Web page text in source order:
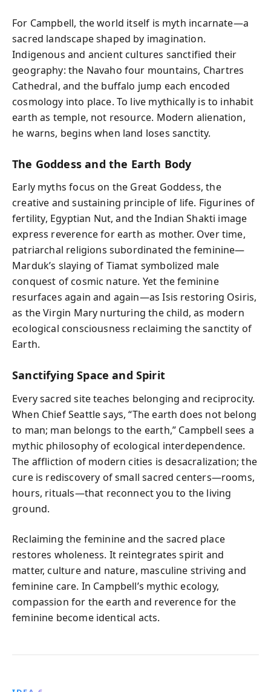
For Campbell, the world itself is myth incarnate—a
sacred landscape shaped by imagination.
Indigenous and ancient cultures sanctified their
geography: the Navaho four mountains, Chartres
Cathedral, and the buffalo jump each encoded
cosmology into place. To live mythically is to inhabit
earth as temple, not resource. Modern alienation,
he warns, begins when land loses sanctity.
The Goddess and the Earth Body
Early myths focus on the Great Goddess, the
creative and sustaining principle of life. Figurines of
fertility, Egyptian Nut, and the Indian Shakti image
express reverence for earth as mother. Over time,
patriarchal religions subordinated the feminine—
Marduk’s slaying of Tiamat symbolized male
conquest of cosmic nature. Yet the feminine
resurfaces again and again—as Isis restoring Osiris,
as the Virgin Mary nurturing the child, as modern
ecological consciousness reclaiming the sanctity of
Earth.
Sanctifying Space and Spirit
Every sacred site teaches belonging and reciprocity.
When Chief Seattle says, “The earth does not belong
to man; man belongs to the earth,” Campbell sees a
mythic philosophy of ecological interdependence.
The affliction of modern cities is desacralization; the
cure is rediscovery of small sacred centers—rooms,
hours, rituals—that reconnect you to the living
ground.
Reclaiming the feminine and the sacred place
restores wholeness. It reintegrates spirit and
matter, culture and nature, masculine striving and
feminine care. In Campbell’s mythic ecology,
compassion for the earth and reverence for the
feminine become identical acts.